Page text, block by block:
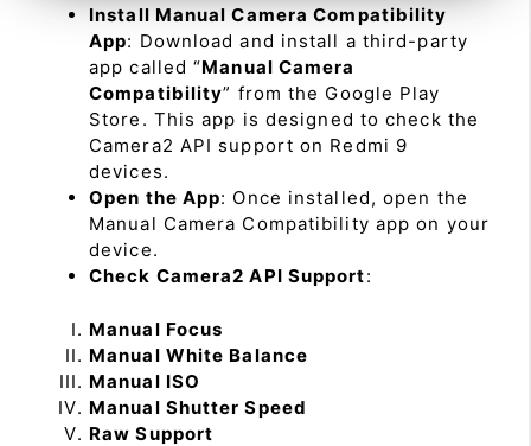
Install Manual Camera Compatibility
App: Download and install a third-party
app called “Manual Camera
Compatibility” from the Google Play
Store. This app is designed to check the
Camera2 API support on Redmi 9
devices.
Open the App: Once installed, open the
Manual Camera Compatibility app on your
device.
Check Camera2 API Support:
Manual Focus
Manual White Balance
Manual ISO
Manual Shutter Speed
Raw Support